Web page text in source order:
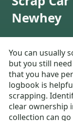
Newhey
You can usually
but you still
that you have
logbook is
scrapping.
clear ownership
collection can